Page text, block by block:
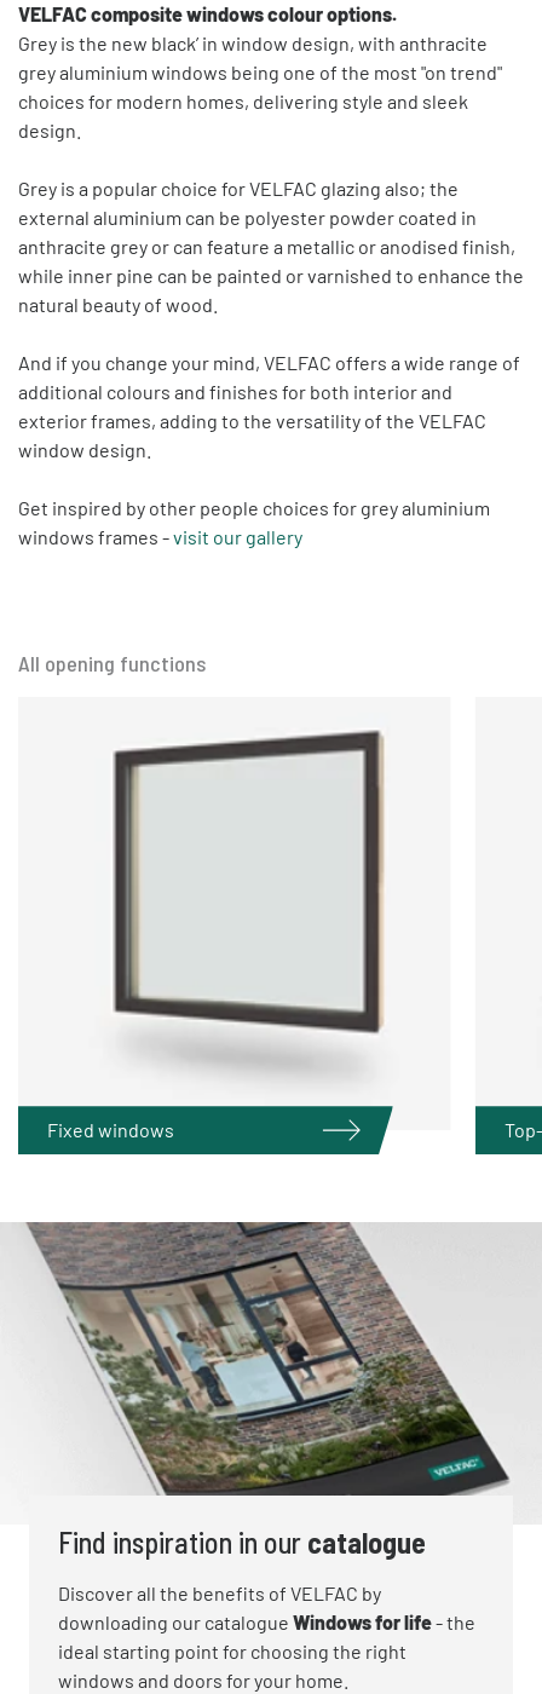
VELFAC composite windows colour options.
Grey is the new black’ in window design, with anthracite
grey aluminium windows being one of the most "on trend"
choices for modern homes, delivering style and sleek
design.
Grey is a popular choice for VELFAC glazing also; the
external aluminium can be polyester powder coated in
anthracite grey or can feature a metallic or anodised finish,
while inner pine can be painted or varnished to enhance the
natural beauty of wood.
And if you change your mind, VELFAC offers a wide range of
additional colours and finishes for both interior and
exterior frames, adding to the versatility of the VELFAC
window design.
Get inspired by other people choices for grey aluminium
windows frames -visit our gallery
All opening functions
Fixed windows
Find inspiration in our catalogue
Discover all the benefits of VELFAC by
downloading our catalogue Windows for life- the
ideal starting point for choosing the right
windows and doors for your home.